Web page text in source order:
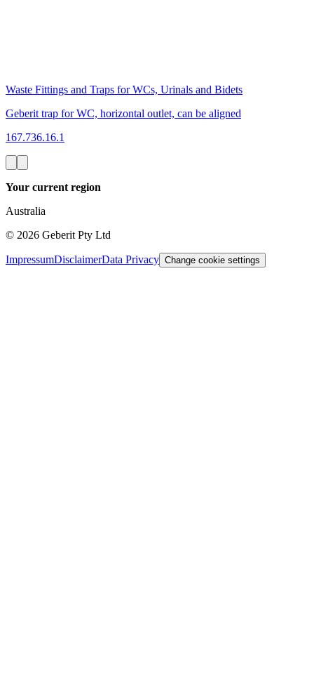
Waste Fittings and Traps for WCs, Urinals and Bidets
Geberit trap for WC, horizontal outlet, can be aligned
167.736.16.1
Your current region
Australia
© 2026 Geberit Pty Ltd
ImpressumDisclaimerData Privacy Change cookie settings